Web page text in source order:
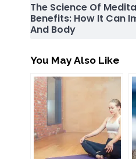
The Science Of
Benefits: How It Can
And Body
You May Also Like